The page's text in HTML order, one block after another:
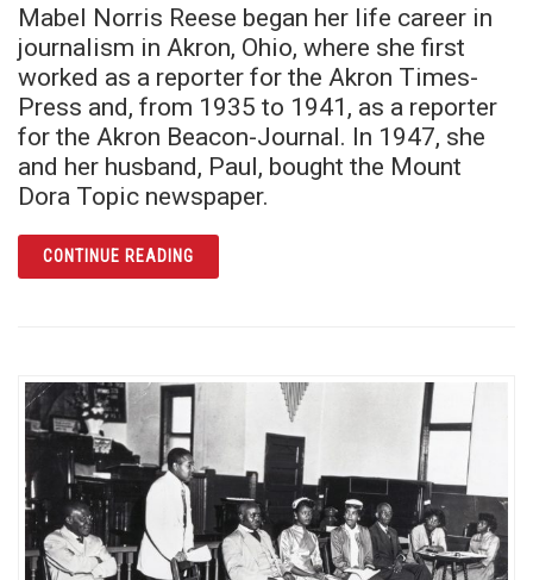
Mabel Norris Reese began her life career in
journalism in Akron, Ohio, where she first
worked as a reporter for the Akron Times-
Press and, from 1935 to 1941, as a reporter
for the Akron Beacon-Journal. In 1947, she
and her husband, Paul, bought the Mount
Dora Topic newspaper.
CONTINUE READINGARTICLE MABEL NORRIS REESE: FEARLESS